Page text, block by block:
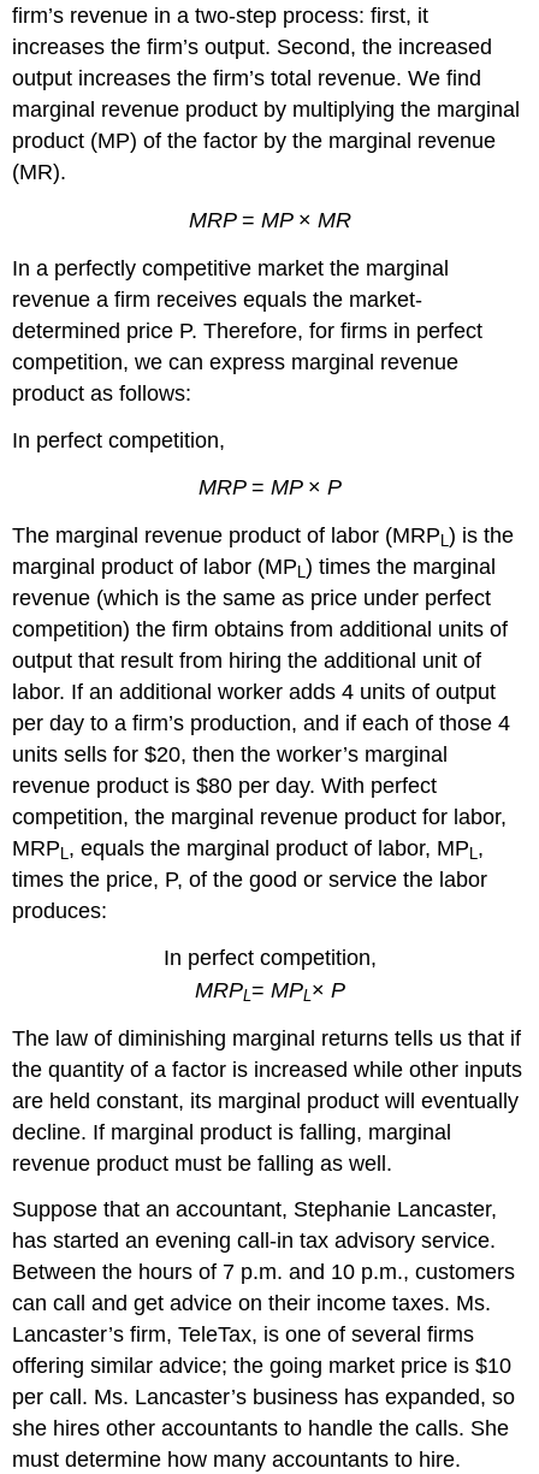
firm’s revenue in a two-step process: first, it
increases the firm’s output. Second, the increased
output increases the firm’s total revenue. We find
marginal revenue product by multiplying the marginal
product (MP) of the factor by the marginal revenue
(MR).
MRP = MP × MR
In a perfectly competitive market the marginal
revenue a firm receives equals the market-
determined price P. Therefore, for firms in perfect
competition, we can express marginal revenue
product as follows:
In perfect competition,
MRP = MP × P
The marginal revenue product of labor (MRP L) is the
marginal product of labor (MP L) times the marginal
revenue (which is the same as price under perfect
competition) the firm obtains from additional units of
output that result from hiring the additional unit of
labor. If an additional worker adds 4 units of output
per day to a firm’s production, and if each of those 4
units sells for $20, then the worker’s marginal
revenue product is $80 per day. With perfect
competition, the marginal revenue product for labor,
MRP L, equals the marginal product of labor, MP L,
times the price, P, of the good or service the labor
produces:
In perfect competition,
MRPL= MPL× P
The law of diminishing marginal returns tells us that if
the quantity of a factor is increased while other inputs
are held constant, its marginal product will eventually
decline. If marginal product is falling, marginal
revenue product must be falling as well.
Suppose that an accountant, Stephanie Lancaster,
has started an evening call-in tax advisory service.
Between the hours of 7 p.m. and 10 p.m., customers
can call and get advice on their income taxes. Ms.
Lancaster’s firm, TeleTax, is one of several firms
offering similar advice; the going market price is $10
per call. Ms. Lancaster’s business has expanded, so
she hires other accountants to handle the calls. She
must determine how many accountants to hire.